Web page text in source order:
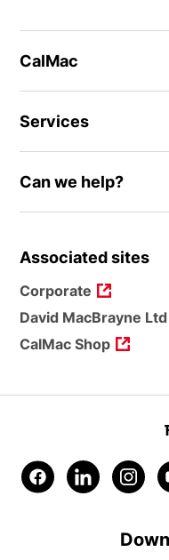
CalMac
Services
Can we help?
Associated sites
Corporate
David MacBrayne Ltd
CalMac Shop